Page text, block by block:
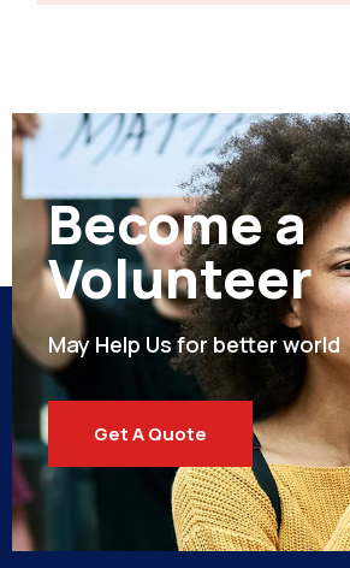
Become a
Volunteer
May Help Us for better world
Get A Quote